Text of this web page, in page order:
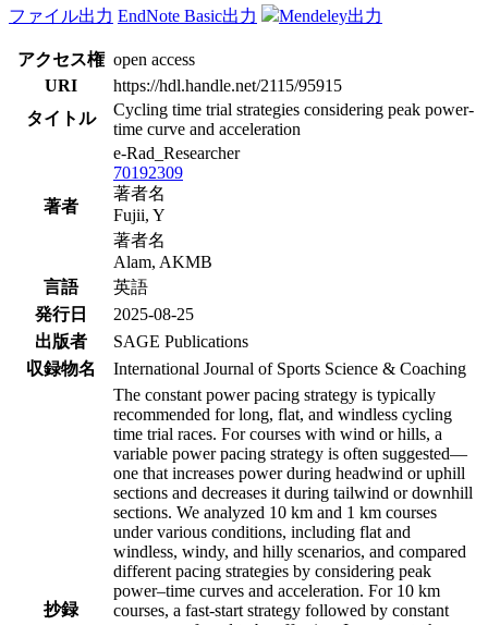
ファイル出力 EndNote Basic出力 Mendeley出力
アクセス権 open access
URI
https://hdl.handle.net/2115/95915
タイトル
Cycling time trial strategies considering peak power-
time curve and acceleration
著者
e-Rad_Researcher
70192309
著者名
Fujii, Y
著者名
Alam, AKMB
言語
英語
発行日
2025-08-25
出版者
SAGE Publications
収録物名
International Journal of Sports Science & Coaching
抄録
The constant power pacing strategy is typically
recommended for long, flat, and windless cycling
time trial races. For courses with wind or hills, a
variable power pacing strategy is often suggested—
one that increases power during headwind or uphill
sections and decreases it during tailwind or downhill
sections. We analyzed 10 km and 1 km courses
under various conditions, including flat and
windless, windy, and hilly scenarios, and compared
different pacing strategies by considering peak
power–time curves and acceleration. For 10 km
courses, a fast-start strategy followed by constant